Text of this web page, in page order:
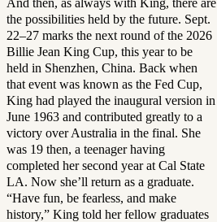
And then, as always with King, there are
the possibilities held by the future. Sept.
22–27 marks the next round of the 2026
Billie Jean King Cup, this year to be
held in Shenzhen, China. Back when
that event was known as the Fed Cup,
King had played the inaugural version in
June 1963 and contributed greatly to a
victory over Australia in the final. She
was 19 then, a teenager having
completed her second year at Cal State
LA. Now she’ll return as a graduate.
“Have fun, be fearless, and make
history,” King told her fellow graduates